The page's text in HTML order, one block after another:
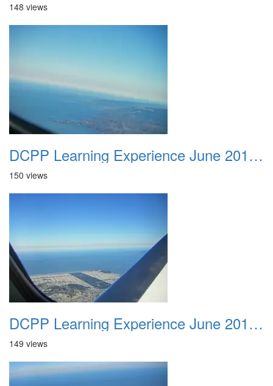
148 views
DCPP Learning Experience June 2012 014
150 views
DCPP Learning Experience June 2012 015
149 views